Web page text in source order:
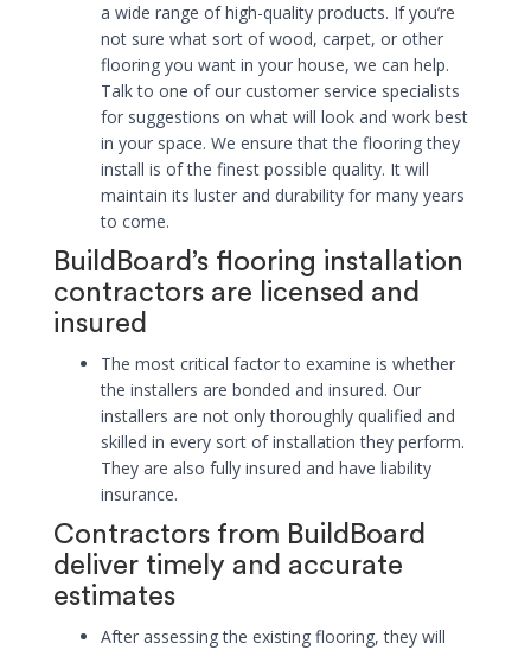
a wide range of high-quality products. If you’re
not sure what sort of wood, carpet, or other
flooring you want in your house, we can help.
Talk to one of our customer service specialists
for suggestions on what will look and work best
in your space. We ensure that the flooring they
install is of the finest possible quality. It will
maintain its luster and durability for many years
to come.
BuildBoard’s flooring installation
contractors are licensed and
insured
The most critical factor to examine is whether
the installers are bonded and insured. Our
installers are not only thoroughly qualified and
skilled in every sort of installation they perform.
They are also fully insured and have liability
insurance.
Contractors from BuildBoard
deliver timely and accurate
estimates
After assessing the existing flooring, they will